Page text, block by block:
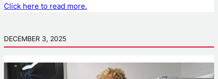
Click here to read more.
DECEMBER 3, 2025